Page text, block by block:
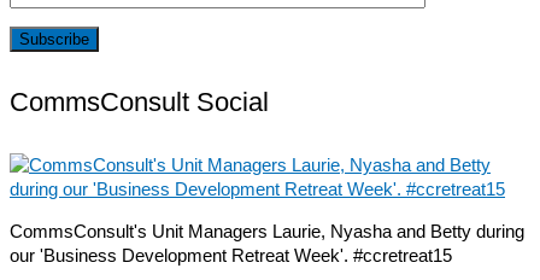
CommsConsult Social
CommsConsult's Unit Managers Laurie, Nyasha and Betty during
our 'Business Development Retreat Week'. #ccretreat15